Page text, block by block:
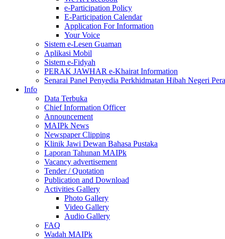
e-Participation Policy
E-Participation Calendar
Application For Information
Your Voice
Sistem e-Lesen Guaman
Aplikasi Mobil
Sistem e-Fidyah
PERAK JAWHAR e-Khairat Information
Senarai Panel Penyedia Perkhidmatan Hibah Negeri
Info
Data Terbuka
Chief Information Officer
Announcement
MAIPk News
Newspaper Clipping
Klinik Jawi Dewan Bahasa Pustaka
Laporan Tahunan MAIPk
Vacancy advertisement
Tender / Quotation
Publication and Download
Activities Gallery
Photo Gallery
Video Gallery
Audio Gallery
FAQ
Wadah MAIPk